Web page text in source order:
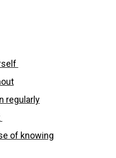
regularly
of knowing